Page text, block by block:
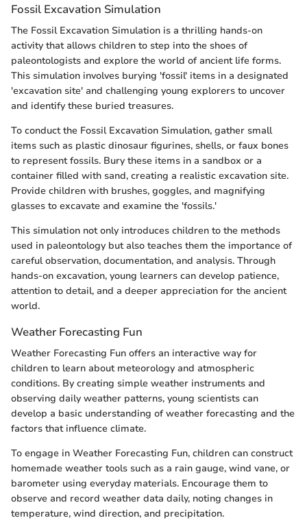
Fossil Excavation Simulation
The Fossil Excavation Simulation is a thrilling hands-on
activity that allows children to step into the shoes of
paleontologists and explore the world of ancient life forms.
This simulation involves burying 'fossil' items in a designated
'excavation site' and challenging young explorers to uncover
and identify these buried treasures.
To conduct the Fossil Excavation Simulation, gather small
items such as plastic dinosaur figurines, shells, or faux bones
to represent fossils. Bury these items in a sandbox or a
container filled with sand, creating a realistic excavation site.
Provide children with brushes, goggles, and magnifying
glasses to excavate and examine the 'fossils.'
This simulation not only introduces children to the methods
used in paleontology but also teaches them the importance of
careful observation, documentation, and analysis. Through
hands-on excavation, young learners can develop patience,
attention to detail, and a deeper appreciation for the ancient
world.
Weather Forecasting Fun
Weather Forecasting Fun offers an interactive way for
children to learn about meteorology and atmospheric
conditions. By creating simple weather instruments and
observing daily weather patterns, young scientists can
develop a basic understanding of weather forecasting and the
factors that influence climate.
To engage in Weather Forecasting Fun, children can construct
homemade weather tools such as a rain gauge, wind vane, or
barometer using everyday materials. Encourage them to
observe and record weather data daily, noting changes in
temperature, wind direction, and precipitation.